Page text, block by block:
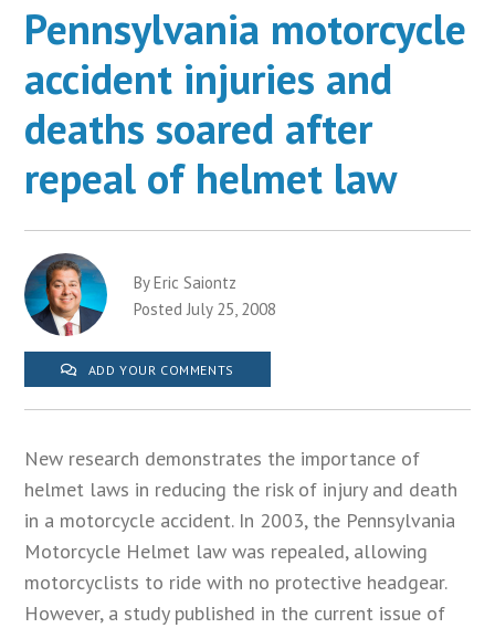
Pennsylvania motorcycle
accident injuries and
deaths soared after
repeal of helmet law
By Eric Saiontz
Posted July 25, 2008
ADD YOUR COMMENTS
New research demonstrates the importance of
helmet laws in reducing the risk of injury and death
in a motorcycle accident. In 2003, the Pennsylvania
Motorcycle Helmet law was repealed, allowing
motorcyclists to ride with no protective headgear.
However, a study published in the current issue of